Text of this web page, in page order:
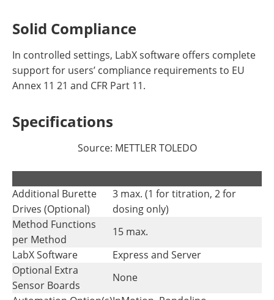
Solid Compliance
In controlled settings, LabX software offers complete
support for users’ compliance requirements to EU
Annex 11 21 and CFR Part 11.
Specifications
Source: METTLER TOLEDO
Additional Burette
Drives (Optional)
3 max. (1 for titration, 2 for
dosing only)
Method Functions
per Method
15 max.
LabX Software
Express and Server
Optional Extra
Sensor Boards
None